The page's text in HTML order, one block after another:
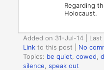
Regarding
Holocaust.
Added on 31-Jul-14 |
Link to this post
No
Topics: be quiet ,cowed ,
silence ,speak out